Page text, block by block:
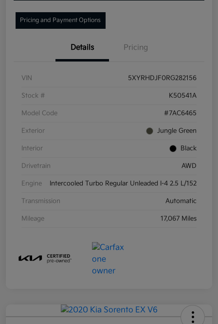
Pricing and Payment Options
Details Pricing
VIN 5XYRHDJF0RG282156
Stock # K50541A
Model Code #7AC6465
Exterior Jungle Green
Interior Black
Drivetrain AWD
Engine Intercooled Turbo Regular Unleaded I-4 2.5 L/152
Transmission Automatic
Mileage 17,067 Miles